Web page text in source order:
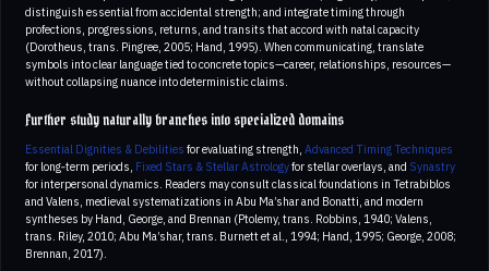
distinguish essential from accidental strength; and integrate timing through
profections, progressions, returns, and transits that accord with natal capacity
(Dorotheus, trans. Pingree, 2005; Hand, 1995). When communicating, translate
symbols into clear language tied to concrete topics—career, relationships, resources—
without collapsing nuance into deterministic claims.
Further study naturally branches into specialized domains
Essential Dignities & Debilities for evaluating strength, Advanced Timing Techniques
for long‑term periods, Fixed Stars & Stellar Astrologyfor stellar overlays, and Synastry
for interpersonal dynamics. Readers may consult classical foundations in Tetrabiblos
and Valens, medieval systematizations in Abu Ma’shar and Bonatti, and modern
syntheses by Hand, George, and Brennan (Ptolemy, trans. Robbins, 1940; Valens,
trans. Riley, 2010; Abu Ma’shar, trans. Burnett et al., 1994; Hand, 1995; George, 2008;
Brennan, 2017).